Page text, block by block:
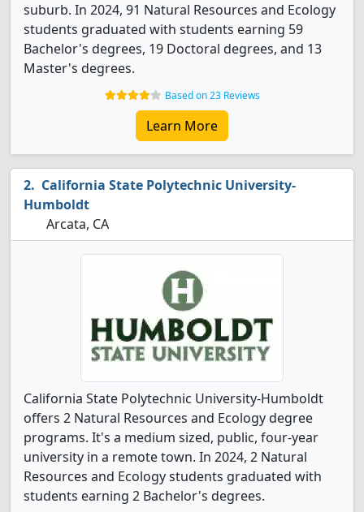
suburb. In 2024, 91 Natural Resources and Ecology
students graduated with students earning 59
Bachelor's degrees, 19 Doctoral degrees, and 13
Master's degrees.
Based on 23 Reviews
Learn More
California State Polytechnic University-
Humboldt
Arcata, CA
California State Polytechnic University-Humboldt
offers 2 Natural Resources and Ecology degree
programs. It's a medium sized, public, four-year
university in a remote town. In 2024, 2 Natural
Resources and Ecology students graduated with
students earning 2 Bachelor's degrees.